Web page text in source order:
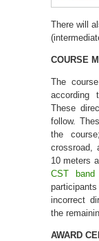
There will
COURSE
The
according
These
follow.
the
crossroad,
10 meters
CST band
incorrect
the
AWARD